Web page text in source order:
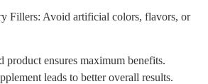
Fillers: Avoid artificial colors, flavors, or
product ensures maximum benefits.
leads to better overall results.